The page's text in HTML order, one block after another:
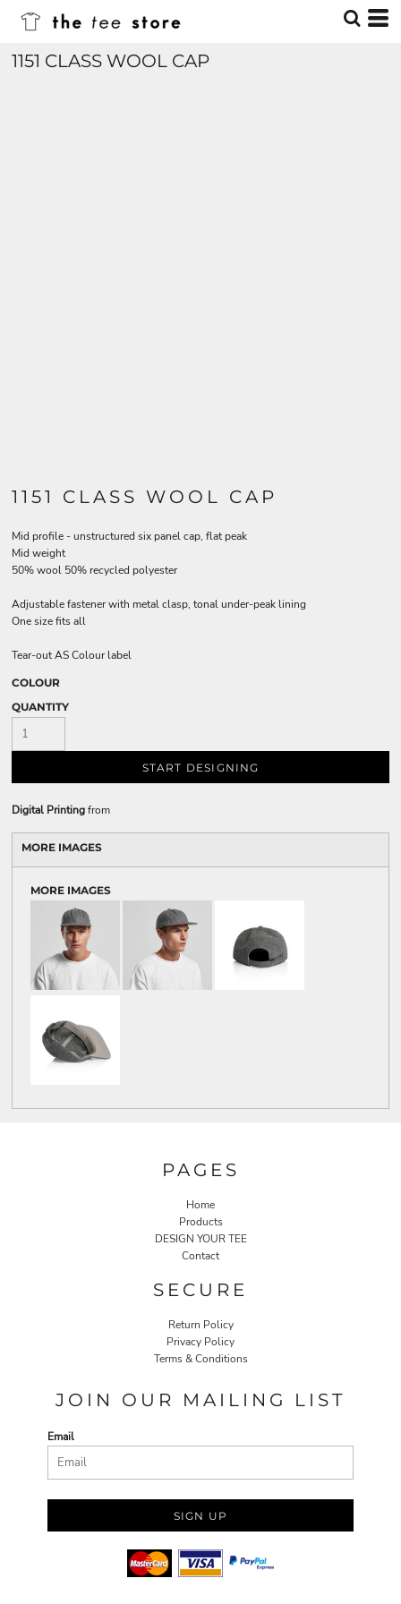
1151 CLASS WOOL CAP
1151 CLASS WOOL CAP
Mid profile - unstructured six panel cap, flat peak
Mid weight
50% wool 50% recycled polyester
Adjustable fastener with metal clasp, tonal under-peak lining
One size fits all
Tear-out AS Colour label
COLOUR
QUANTITY
START DESIGNING
Digital Printingfrom
MORE IMAGES
MORE IMAGES
PAGES
Home
Products
DESIGN YOUR TEE
Contact
SECURE
Return Policy
Privacy Policy
Terms & Conditions
JOIN OUR MAILING LIST
Email
SIGN UP